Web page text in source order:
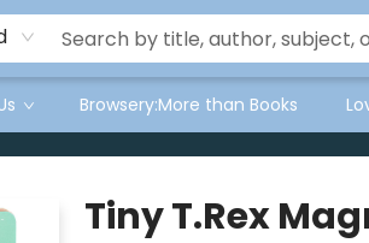
Browsery:More than Books
Tiny T.Rex